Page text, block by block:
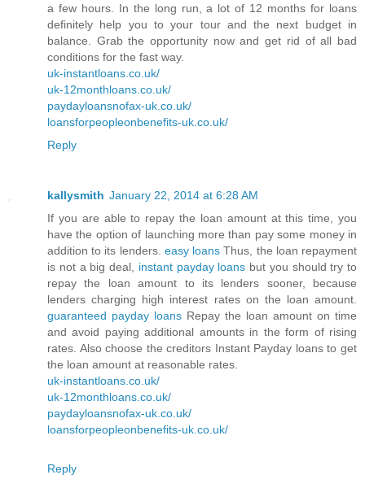
a few hours. In the long run, a lot of 12 months for loans
definitely help you to your tour and the next budget in
balance. Grab the opportunity now and get rid of all bad
conditions for the fast way.
uk-instantloans.co.uk/
uk-12monthloans.co.uk/
paydayloansnofax-uk.co.uk/
loansforpeopleonbenefits-uk.co.uk/
Reply
kallysmith January 22, 2014 at 6:28 AM
If you are able to repay the loan amount at this time, you
have the option of launching more than pay some money in
addition to its lenders. easy loans Thus, the loan repayment
is not a big deal, instant payday loans but you should try to
repay the loan amount to its lenders sooner, because
lenders charging high interest rates on the loan amount.
guaranteed payday loans Repay the loan amount on time
and avoid paying additional amounts in the form of rising
rates. Also choose the creditors Instant Payday loans to get
the loan amount at reasonable rates.
uk-instantloans.co.uk/
uk-12monthloans.co.uk/
paydayloansnofax-uk.co.uk/
loansforpeopleonbenefits-uk.co.uk/
Reply